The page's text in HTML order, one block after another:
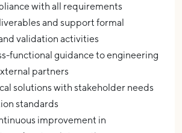
with all requirements
and support formal
validation activities
functional guidance to engineering
partners
solutions with stakeholder needs
standards
improvement in